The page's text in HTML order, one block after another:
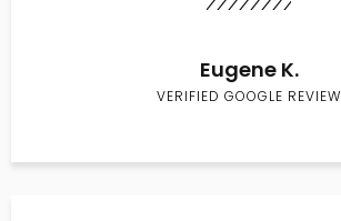
Eugene K.
VERIFIED GOOGLE REVIEW